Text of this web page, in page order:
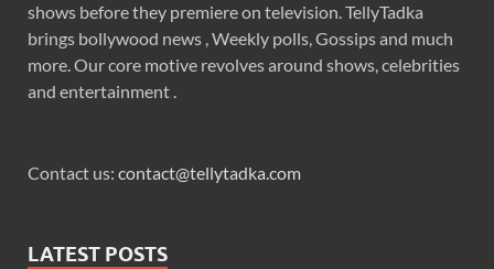
shows before they premiere on television. TellyTadka
brings bollywood news , Weekly polls, Gossips and much
more. Our core motive revolves around shows, celebrities
and entertainment .
Contact us: contact@tellytadka.com
LATEST POSTS